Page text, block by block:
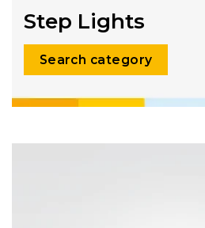
Step Lights
Search category